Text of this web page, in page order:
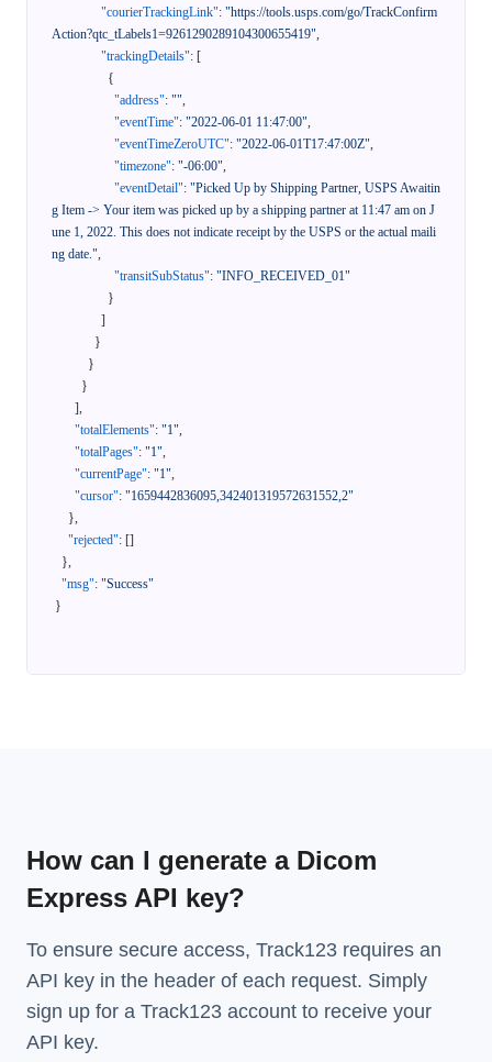
"courierTrackingLink": "https://tools.usps.com/go/TrackConfirm
Action?qtc_tLabels1=9261290289104300655419",
"trackingDetails": [
{
"address": "",
"eventTime": "2022-06-01 11:47:00",
"eventTimeZeroUTC": "2022-06-01T17:47:00Z",
"timezone": "-06:00",
"eventDetail": "Picked Up by Shipping Partner, USPS Awaitin
g Item -> Your item was picked up by a shipping partner at 11:47 am on J
une 1, 2022. This does not indicate receipt by the USPS or the actual maili
ng date.",
"transitSubStatus": "INFO_RECEIVED_01"
}
]
}
}
}
],
"totalElements": "1",
"totalPages": "1",
"currentPage": "1",
"cursor": "1659442836095,342401319572631552,2"
},
"rejected": []
},
"msg": "Success"
}
How can I generate a Dicom
Express API key?
To ensure secure access, Track123 requires an
API key in the header of each request. Simply
sign up for a Track123 account to receive your
API key.